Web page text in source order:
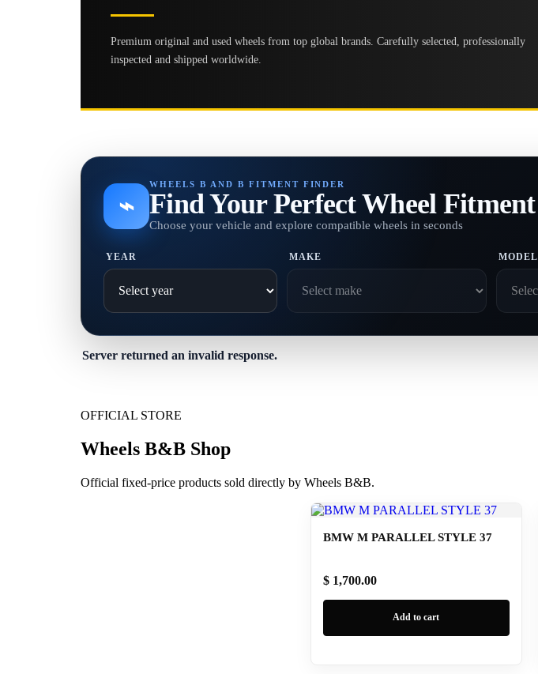
Premium original and used wheels from top global brands. Carefully selected, professionally
inspected and shipped worldwide.
⌁
WHEELS B AND B FITMENT FINDER
Find Your Perfect Wheel Fitment
Choose your vehicle and explore compatible wheels in seconds
YEAR MAKE MODEL
Server returned an invalid response.
OFFICIAL STORE
Wheels B&B Shop
Official fixed-price products sold directly by Wheels B&B.
BMW M PARALLEL STYLE 37
$ 1,700.00
Add to cart